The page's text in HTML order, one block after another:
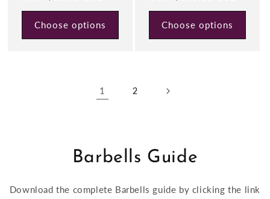
price
Choose options
price
Choose options
1 2
Barbells Guide
Download the complete Barbells guide by clicking the link